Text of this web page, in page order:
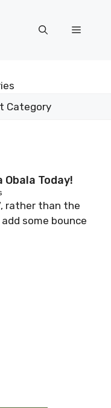
Menu
Obala Today!
rather than the
some bounce